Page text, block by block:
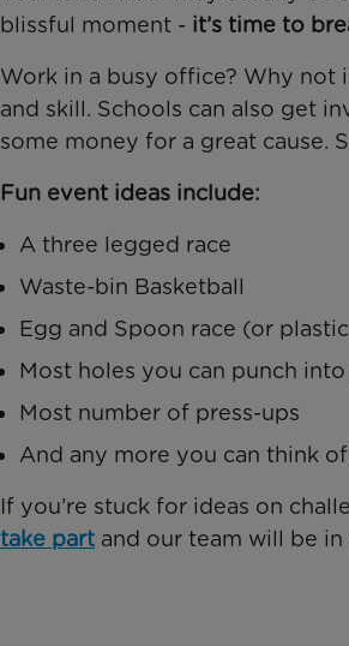
blissful moment - it’s time to
Work in a busy office? Why
and skill. Schools can also get
some money for a great cause.
Fun event ideas include:
A three legged race
Waste-bin Basketball
Egg and Spoon race (or
Most holes you can punch
Most number of press-ups
And any more you can think
If you’re stuck for ideas on
take part and our team will be